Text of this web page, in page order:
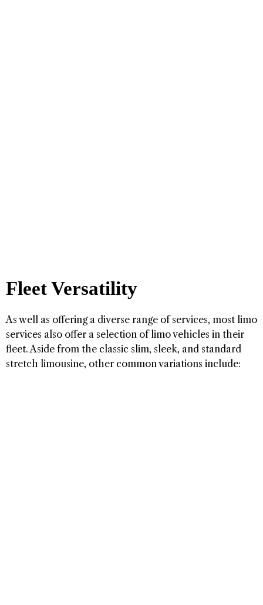
Fleet Versatility
As well as offering a diverse range of services, most limo
services also offer a selection of limo vehicles in their
fleet. Aside from the classic slim, sleek, and standard
stretch limousine, other common variations include: